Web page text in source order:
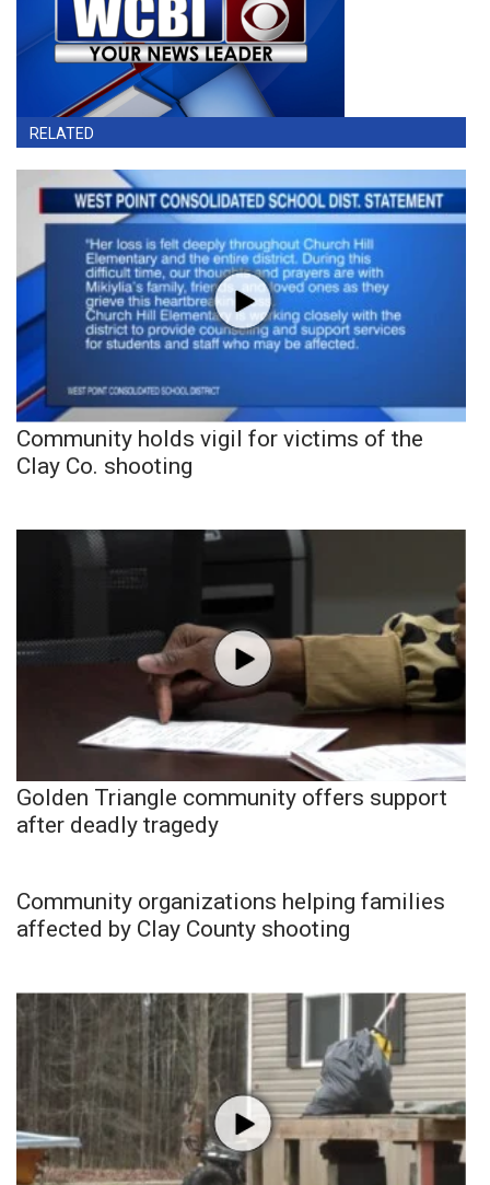
RELATED
Community holds vigil for victims of the
Clay Co. shooting
Golden Triangle community offers support
after deadly tragedy
Community organizations helping families
affected by Clay County shooting